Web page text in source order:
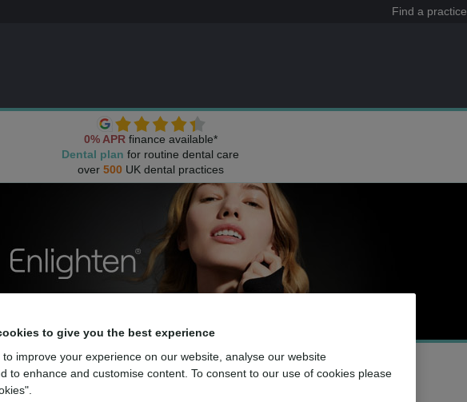
Find a practice
0% APR finance available*
Dental plan for routine dental care
over 500 UK dental practices
to give you the best experience
improve your experience on our website, analyse our website
to enhance and customise content. To consent to our use of cookies please